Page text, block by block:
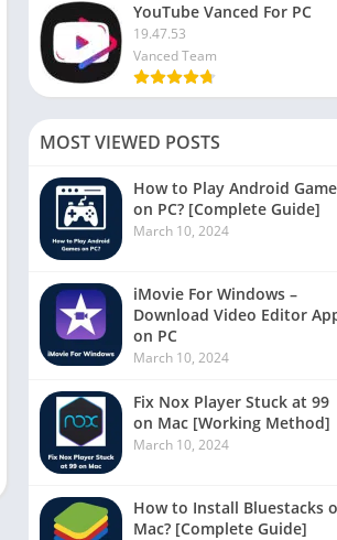
YouTube Vanced For PC
19.47.53
Vanced Team
MOST VIEWED POSTS
How to Play Android
on PC? [Complete Guide]
March 10, 2024
iMovie For Windows –
Download Video Editor
on PC
March 10, 2024
Fix Nox Player Stuck at 99
on Mac [Working Method]
March 10, 2024
How to Install Bluestacks
Mac? [Complete Guide]